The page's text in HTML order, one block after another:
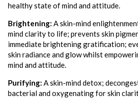
healthy state of mind and attitude.
Brightening: A skin-mind
mind clarity to life; prevents skin
immediate brightening gratification;
skin radiance and glow whilst
mind and attitude.
Purifying: A skin-mind detox;
bacterial and oxygenating for skin